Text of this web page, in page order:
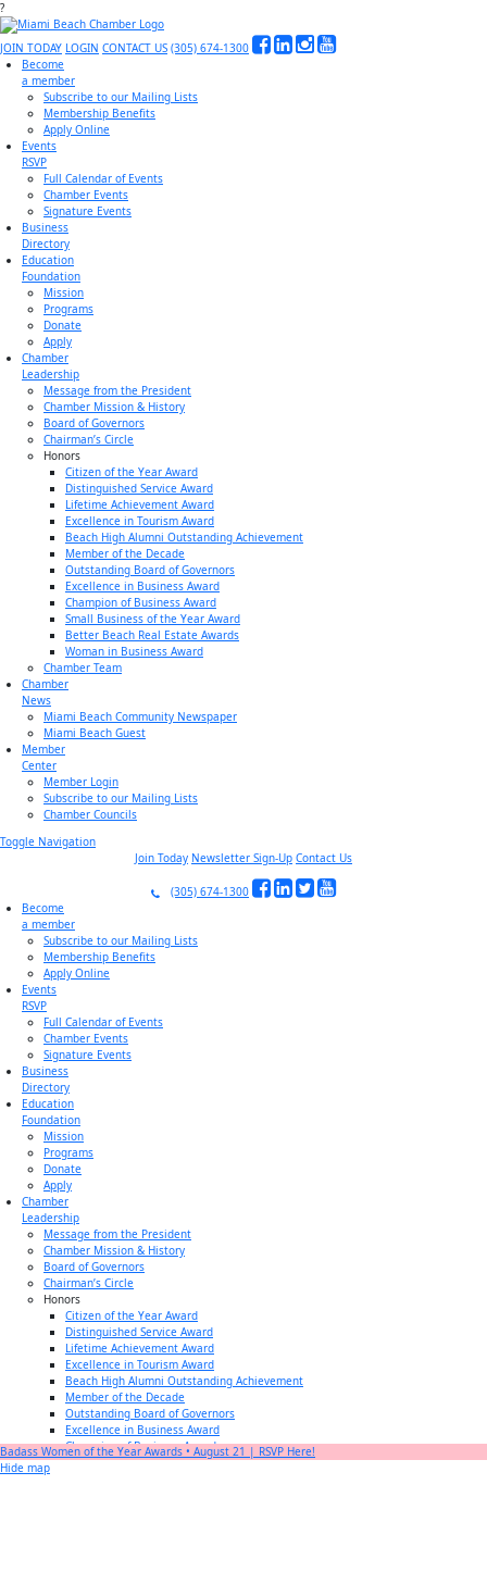
?
JOIN TODAY LOGIN CONTACT US (305) 674-1300
Become
a member
Subscribe to our Mailing Lists
Membership Benefits
Apply Online
Events
RSVP
Full Calendar of Events
Chamber Events
Signature Events
Business
Directory
Education
Foundation
Mission
Programs
Donate
Apply
Chamber
Leadership
Message from the President
Chamber Mission & History
Board of Governors
Chairman’s Circle
Honors
Citizen of the Year Award
Distinguished Service Award
Lifetime Achievement Award
Excellence in Tourism Award
Beach High Alumni Outstanding Achievement
Member of the Decade
Outstanding Board of Governors
Excellence in Business Award
Champion of Business Award
Small Business of the Year Award
Better Beach Real Estate Awards
Woman in Business Award
Chamber Team
Chamber
News
Miami Beach Community Newspaper
Miami Beach Guest
Member
Center
Member Login
Subscribe to our Mailing Lists
Chamber Councils
Toggle Navigation
Join Today Newsletter Sign-Up Contact Us
(305) 674-1300
Become
a member
Subscribe to our Mailing Lists
Membership Benefits
Apply Online
Events
RSVP
Full Calendar of Events
Chamber Events
Signature Events
Business
Directory
Education
Foundation
Mission
Programs
Donate
Apply
Chamber
Leadership
Message from the President
Chamber Mission & History
Board of Governors
Chairman’s Circle
Honors
Citizen of the Year Award
Distinguished Service Award
Lifetime Achievement Award
Excellence in Tourism Award
Beach High Alumni Outstanding Achievement
Member of the Decade
Outstanding Board of Governors
Excellence in Business Award
Champion of Business Award
Small Business of the Year Award
Badass Women of the Year Awards • August 21 | RSVP Here!
Hide map